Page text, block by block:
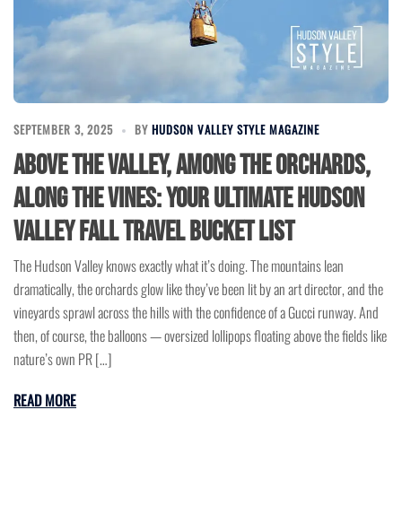
SEPTEMBER 3, 2025 BY HUDSON VALLEY STYLE MAGAZINE
Above the Valley, Among the Orchards,
Along the Vines: Your Ultimate Hudson
Valley Fall Travel Bucket List
The Hudson Valley knows exactly what it’s doing. The mountains lean
dramatically, the orchards glow like they’ve been lit by an art director, and the
vineyards sprawl across the hills with the confidence of a Gucci runway. And
then, of course, the balloons — oversized lollipops floating above the fields like
nature’s own PR […]
READ MORE